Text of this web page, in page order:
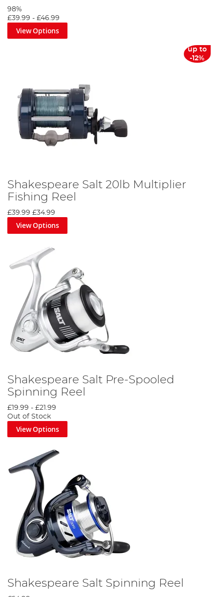
98%
£39.99 - £46.99
View Options
up to
-12%
Shakespeare Salt 20lb Multiplier
Fishing Reel
£39.99 £34.99
View Options
Shakespeare Salt Pre-Spooled
Spinning Reel
£19.99 - £21.99
Out of Stock
View Options
Shakespeare Salt Spinning Reel